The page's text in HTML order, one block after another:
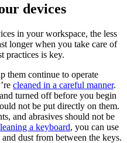
devices
in your workspace, the less
longer when you take care of
practices is key.
them continue to operate
cleaned in a careful manner.
turned off before you begin
not be put directly on them.
and abrasives should not be
a keyboard, you can use
dust from between the keys.